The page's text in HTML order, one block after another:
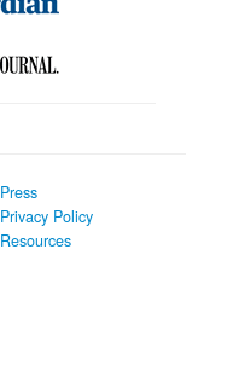
Press
Privacy Policy
Resources